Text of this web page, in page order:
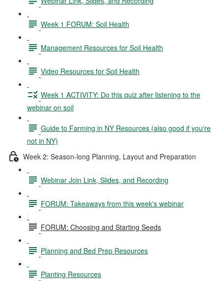
Week 1 FORUM: Soil Health
Management Resources for Soil Health
Video Resources for Soil Health
Week 1 ACTIVITY: Do this quiz after listening to the
webinar on soil
Guide to Farming in NY Resources (also good if you're
not in NY)
Week 2: Season-long Planning, Layout and Preparation
Webinar Join Link, Slides, and Recording
FORUM: Takeaways from this week's webinar
FORUM: Choosing and Starting Seeds
Planning and Bed Prep Resources
Planting Resources